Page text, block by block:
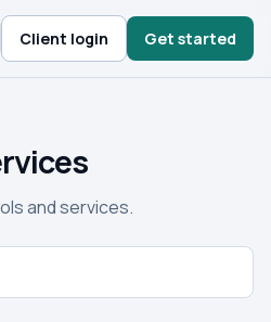
Client login Get started
and services.